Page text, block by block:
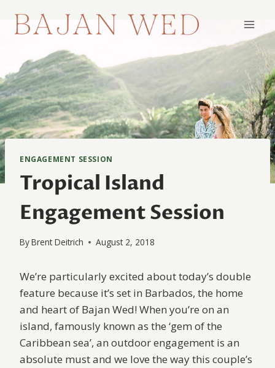
ENGAGEMENT SESSION
Tropical Island
Engagement Session
ByBrent Deitrich August 2, 2018
We’re particularly excited about today’s double
feature because it’s set in Barbados, the home
and heart of Bajan Wed! When you’re on an
island, famously known as the ‘gem of the
Caribbean sea’, an outdoor engagement is an
absolute must and we love the way this couple’s